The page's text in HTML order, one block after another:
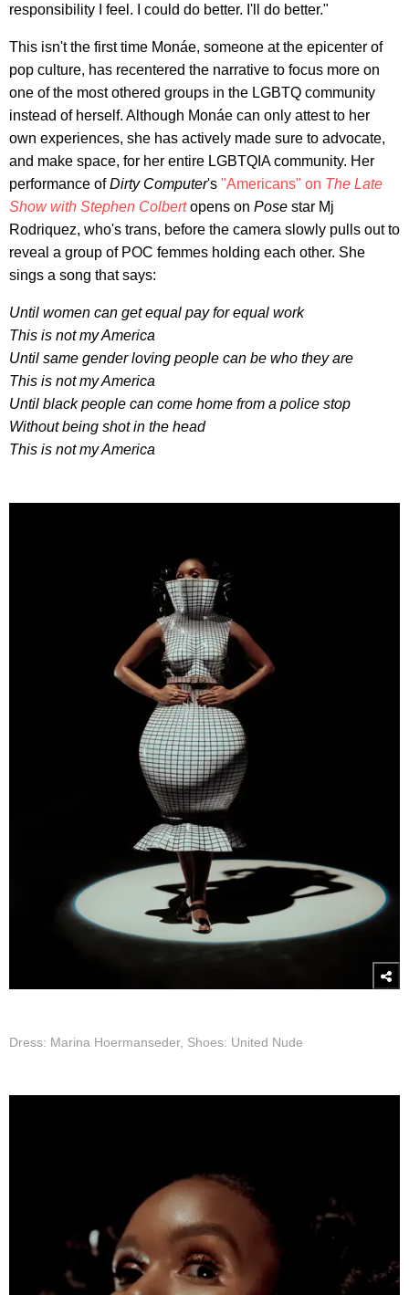
responsibility I feel. I could do better. I'll do better."
This isn't the first time Monáe, someone at the epicenter of
pop culture, has recentered the narrative to focus more on
one of the most othered groups in the LGBTQ community
instead of herself. Although Monáe can only attest to her
own experiences, she has actively made sure to advocate,
and make space, for her entire LGBTQIA community. Her
performance ofDirty Computer's "Americans" on The Late
Show with Stephen Colbertopens on Pose star Mj
Rodriquez, who's trans, before the camera slowly pulls out to
reveal a group of POC femmes holding each other. She
sings a song that says:
Until women can get equal pay for equal work
This is not my America
Until same gender loving people can be who they are
This is not my America
Until black people can come home from a police stop
Without being shot in the head
This is not my America
Dress: Marina Hoermanseder, Shoes: United Nude